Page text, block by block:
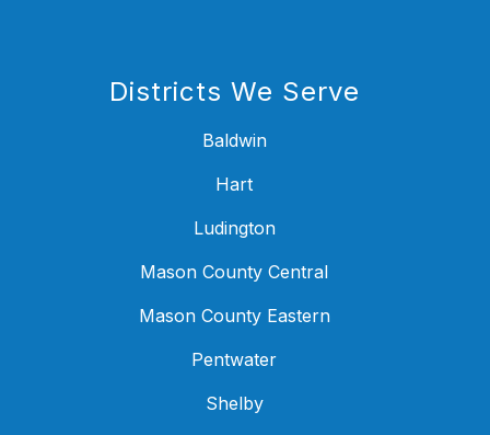
Districts We Serve
Baldwin
Hart
Ludington
Mason County Central
Mason County Eastern
Pentwater
Shelby